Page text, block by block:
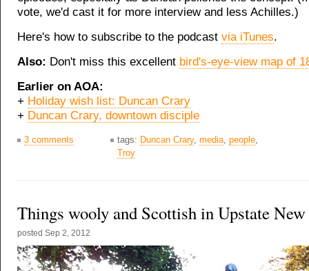
vote, we'd cast it for more interview and less Achilles.)
Here's how to subscribe to the podcast via iTunes.
Also: Don't miss this excellent bird's-eye-view map of
Earlier on AOA:
+ Holiday wish list: Duncan Crary
+ Duncan Crary, downtown disciple
3 comments tags: Duncan Crary, media, people,
Troy
Things wooly and Scottish in Upstate
posted Sep 2, 2012